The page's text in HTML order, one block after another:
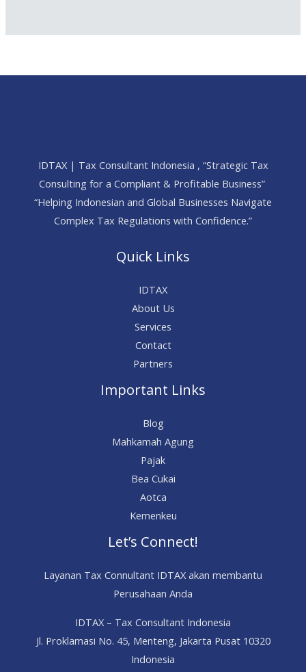
IDTAX | Tax Consultant Indonesia , “Strategic Tax
Consulting for a Compliant & Profitable Business”
“Helping Indonesian and Global Businesses Navigate
Complex Tax Regulations with Confidence.”
Quick Links
IDTAX
About Us
Services
Contact
Partners
Important Links
Blog
Mahkamah Agung
Pajak
Bea Cukai
Aotca
Kemenkeu
Let’s Connect!
Layanan Tax Connultant IDTAX akan membantu
Perusahaan Anda
IDTAX – Tax Consultant Indonesia
Jl. Proklamasi No. 45, Menteng, Jakarta Pusat 10320
Indonesia